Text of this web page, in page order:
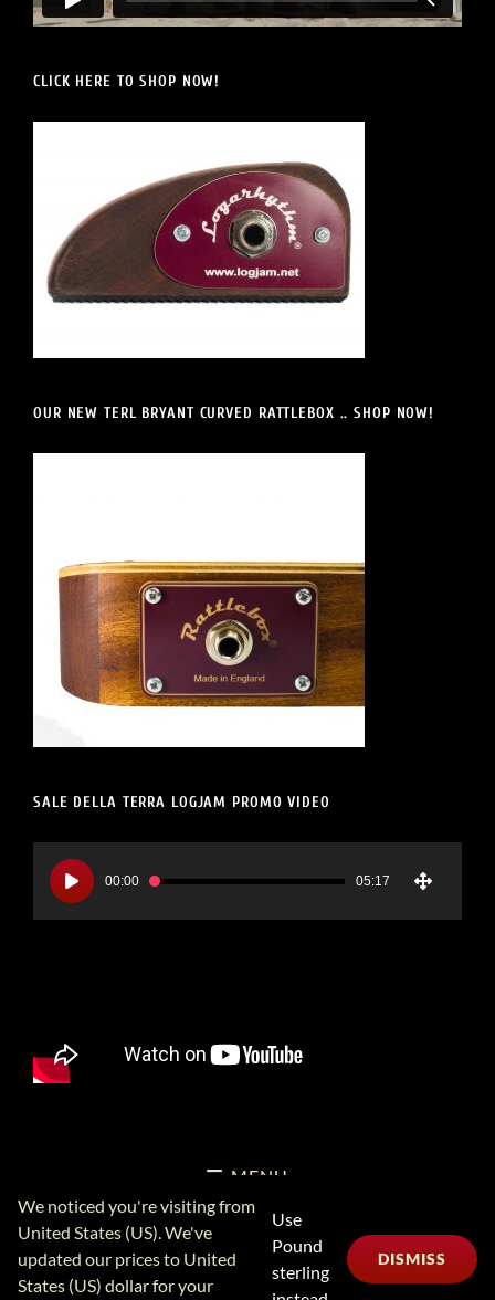
CLICK HERE TO SHOP NOW!
OUR NEW TERL BRYANT CURVED RATTLEBOX .. SHOP NOW!
SALE DELLA TERRA LOGJAM PROMO VIDEO
Video
Player
00:00 05:17
MENU
Copyright Logjam Music Ltd © 2026Logjam Music Ltd Privacy
Policy6A School Lane, Leominster UK 01568 613606 (+441568
613606 International) Sales@logjam.net
We noticed you're visiting from
United States (US). We've
updated our prices to United
States (US) dollar for your
Use
Pound
sterling
DISMISS